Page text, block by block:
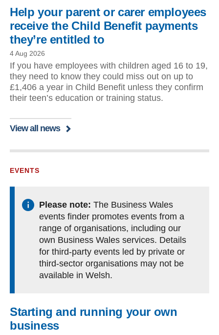
Help your parent or carer employees
receive the Child Benefit payments
they’re entitled to
4 Aug 2026
If you have employees with children aged 16 to 19,
they need to know they could miss out on up to
£1,406 a year in Child Benefit unless they confirm
their teen’s education or training status.
View all news
EVENTS
Please note: The Business Wales
events finder promotes events from a
range of organisations, including our
own Business Wales services. Details
for third-party events led by private or
third-sector organisations may not be
available in Welsh.
Starting and running your own
business